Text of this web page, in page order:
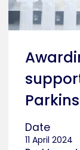
Date
11 April 2024